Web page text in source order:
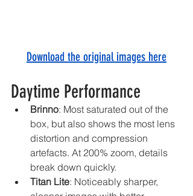
Download the original images here
Daytime Performance
Brinno: Most saturated out of the
box, but also shows the most lens
distortion and compression
artefacts. At 200% zoom, details
break down quickly.
Titan Lite: Noticeably sharper,